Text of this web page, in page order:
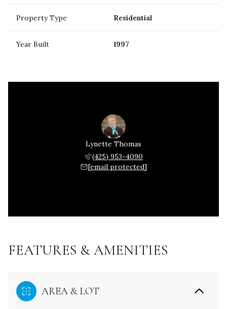
Property Type Residential
Year Built 1997
Lynette Thomas
(425) 953-4090
[email protected]
FEATURES & AMENITIES
AREA & LOT